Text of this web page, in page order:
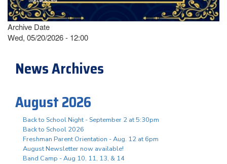
Archive Date
Wed, 05/20/2026 - 12:00
News Archives
August 2026
Back to School Night - September 2 at 5:30pm
Back to School 2026
Freshman Parent Orientation - Aug. 12 at 6pm
August Newsletter now available!
Band Camp - Aug 10, 11, 13, & 14